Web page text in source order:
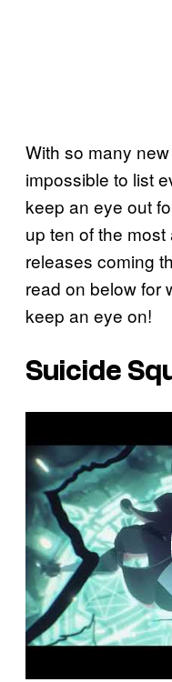
With so many
impossible to list
keep an eye out
up ten of the
releases coming
read on below for
keep an eye on!
Suicide
a
o